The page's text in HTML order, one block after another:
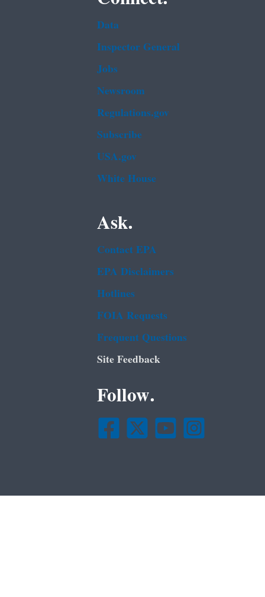
Data
Inspector General
Jobs
Newsroom
Regulations.gov
Subscribe
USA.gov
White House
Ask.
Contact EPA
EPA Disclaimers
Hotlines
FOIA Requests
Frequent Questions
Site Feedback
Follow.